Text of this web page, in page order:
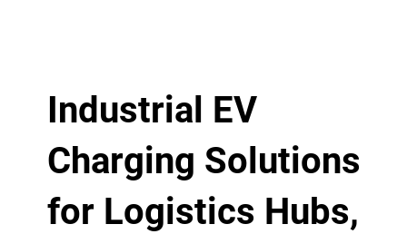
Industrial EV
Charging Solutions
for Logistics Hubs,